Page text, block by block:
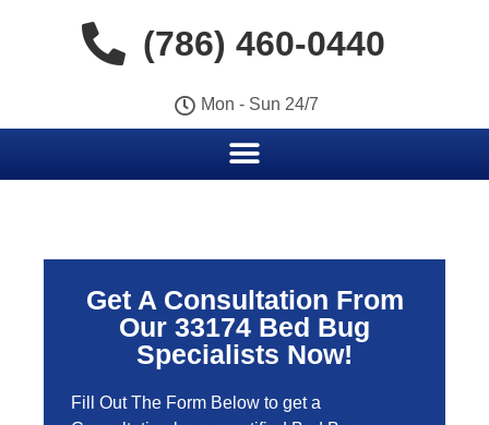
(786) 460-0440
Mon - Sun 24/7
Get A Consultation From
Our 33174 Bed Bug
Specialists Now!
Fill Out The Form Below to get a